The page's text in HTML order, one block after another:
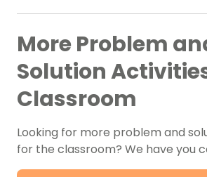
More Problem
Solution
Classroom
Looking for more problem and
for the classroom? We have you